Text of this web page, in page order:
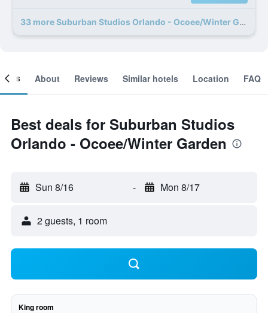
33 more Suburban Studios Orlando - Ocoee/Winter Garden deals
About Reviews Similar hotels Location FAQ
Best deals for Suburban Studios
Orlando - Ocoee/Winter Garden
Sun 8/16 - Mon 8/17
2 guests, 1 room
King room